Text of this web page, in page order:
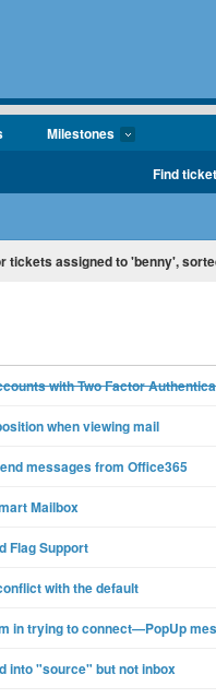
Milestones
Find
tickets assigned to 'benny',
with Two Factor
when viewing mail
messages from Office365
Mailbox
Flag Support
with the default
in trying to connect—PopUp
into "source" but not inbox